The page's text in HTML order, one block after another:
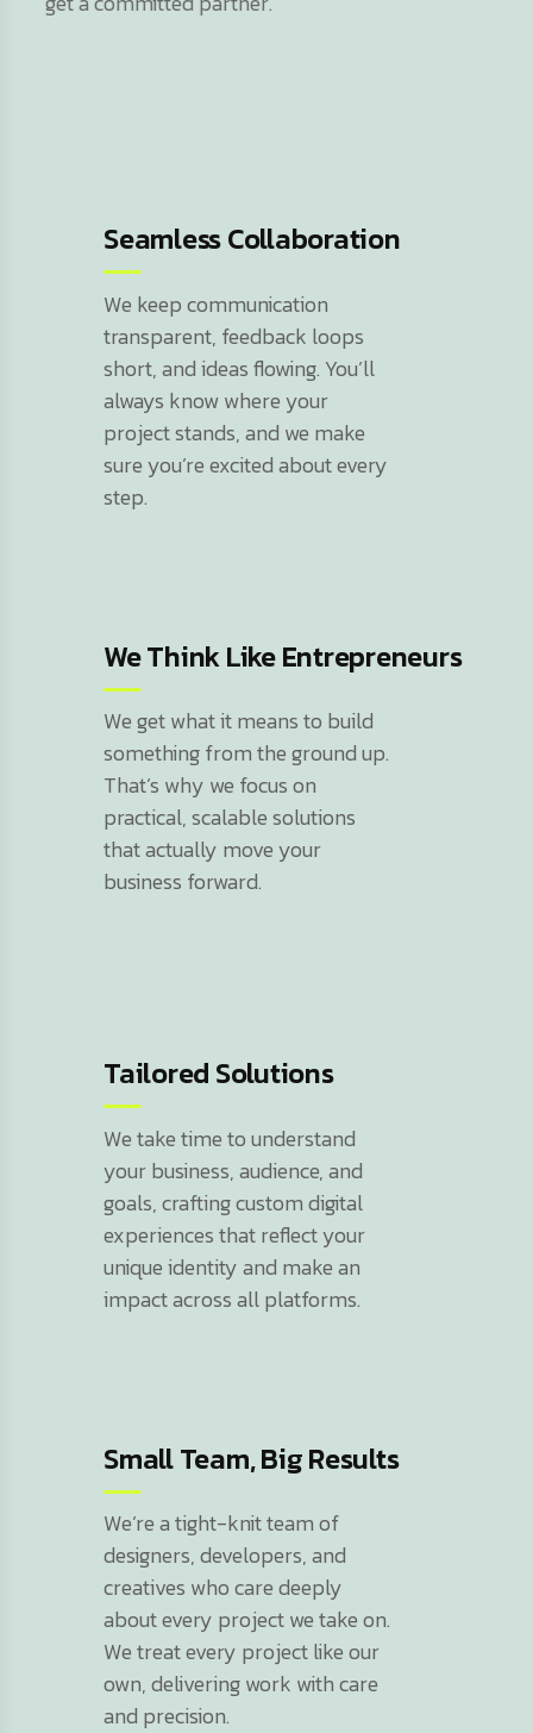
Seamless Collaboration
We keep communication
transparent, feedback loops
short, and ideas flowing. You’ll
always know where your
project stands, and we make
sure you’re excited about every
step.
We Think Like Entrepreneurs
We get what it means to build
something from the ground up.
That’s why we focus on
practical, scalable solutions
that actually move your
business forward.
Tailored Solutions
We take time to understand
your business, audience, and
goals, crafting custom digital
experiences that reflect your
unique identity and make an
impact across all platforms.
Small Team, Big Results
We’re a tight-knit team of
designers, developers, and
creatives who care deeply
about every project we take on.
We treat every project like our
own, delivering work with care
and precision.